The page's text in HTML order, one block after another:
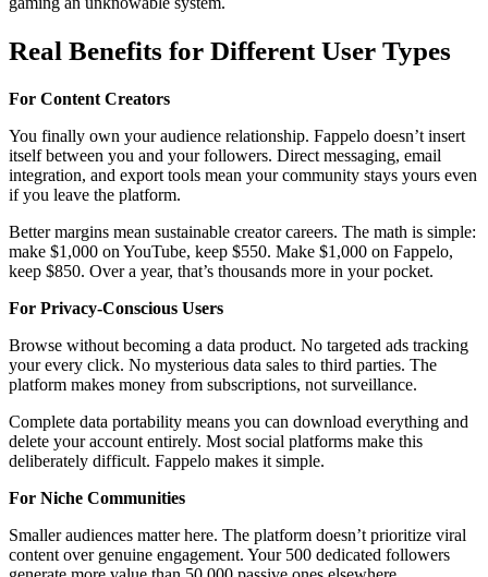
Real Benefits for Different User Types
For Content Creators
You finally own your audience relationship. Fappelo doesn’t insert
itself between you and your followers. Direct messaging, email
integration, and export tools mean your community stays yours even
if you leave the platform.
Better margins mean sustainable creator careers. The math is simple:
make $1,000 on YouTube, keep $550. Make $1,000 on Fappelo,
keep $850. Over a year, that’s thousands more in your pocket.
For Privacy-Conscious Users
Browse without becoming a data product. No targeted ads tracking
your every click. No mysterious data sales to third parties. The
platform makes money from subscriptions, not surveillance.
Complete data portability means you can download everything and
delete your account entirely. Most social platforms make this
deliberately difficult. Fappelo makes it simple.
For Niche Communities
Smaller audiences matter here. The platform doesn’t prioritize viral
content over genuine engagement. Your 500 dedicated followers